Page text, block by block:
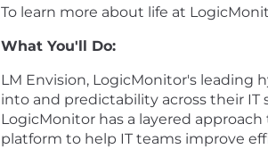
To learn more about life at
What You'll Do:
LM Envision, LogicMonitor's leading
into and predictability across their
LogicMonitor has a layered
platform to help IT teams improve